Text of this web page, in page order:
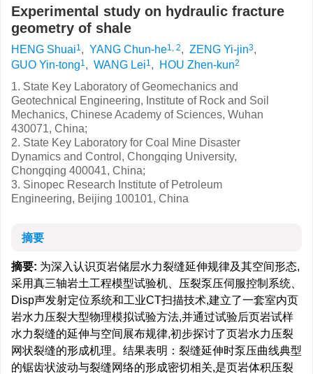
Experimental study on hydraulic fracture
geometry of shale
HENG Shuai1, YANG Chun-he1, 2, ZENG Yi-jin3,
GUO Yin-tong1, WANG Lei1, HOU Zhen-kun2
1. State Key Laboratory of Geomechanics and
Geotechnical Engineering, Institute of Rock and Soil
Mechanics, Chinese Academy of Sciences, Wuhan
430071, China;
2. State Key Laboratory for Coal Mine Disaster
Dynamics and Control, Chongqing University,
Chongqing 400041, China;
3. Sinopec Research Institute of Petroleum
Engineering, Beijing 100101, China
摘要
摘要: 为深入认识页岩储层水力裂缝延伸规律及其空间形态,
采用真三轴岩土工程模型试验机、压裂泵压伺服控制系统、
Disp声发射定位系统和工业CT扫描技术,建立了一套室内页
岩水力压裂大型物理模拟试验方法,并通过试验后页岩试样
水力裂缝的延伸与空间展布规律,初步探讨了页岩水力压裂
网状裂缝的形成机理。结果表明：裂缝延伸时泵压曲线典型
的锯齿状波动与裂缝网络的形成密切相关,是页岩体积压裂